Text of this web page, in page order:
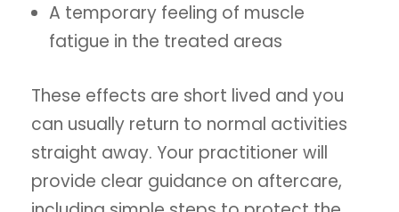
A temporary feeling of muscle
fatigue in the treated areas
These effects are short lived and you
can usually return to normal activities
straight away. Your practitioner will
provide clear guidance on aftercare,